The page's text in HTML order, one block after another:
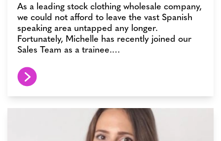
As a leading stock clothing wholesale company,
we could not afford to leave the vast Spanish
speaking area untapped any longer.
Fortunately, Michelle has recently joined our
Sales Team as a trainee.…